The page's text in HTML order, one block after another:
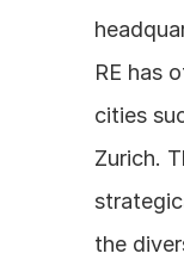
RE has
cities
Zurich.
the